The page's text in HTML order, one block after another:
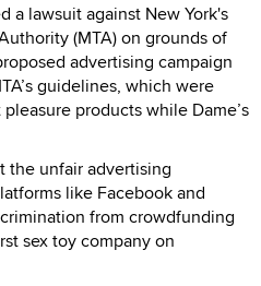
a lawsuit against New York's
(MTA) on grounds of
advertising campaign
guidelines, which were
products while Dame’s
the unfair advertising
like Facebook and
from crowdfunding
sex toy company on